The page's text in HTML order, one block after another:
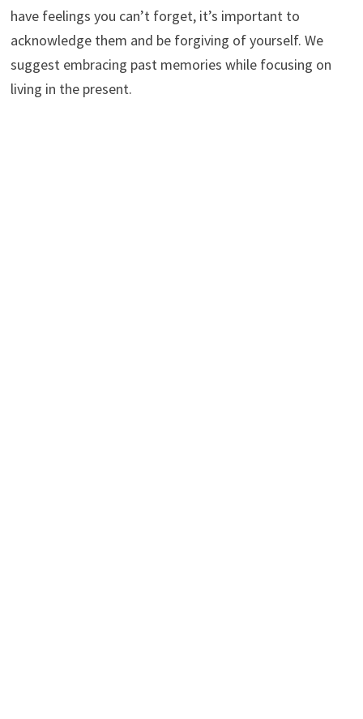
have feelings you can’t forget, it’s important to
acknowledge them and be forgiving of yourself. We
suggest embracing past memories while focusing on
living in the present.